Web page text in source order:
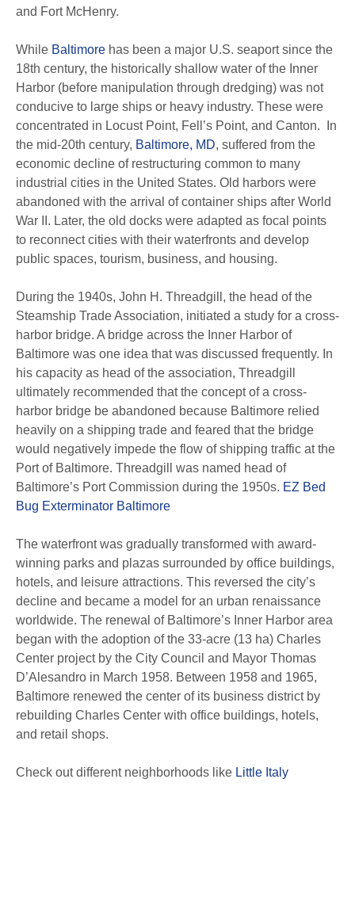
and Fort McHenry.
While Baltimore has been a major U.S. seaport since the
18th century, the historically shallow water of the Inner
Harbor (before manipulation through dredging) was not
conducive to large ships or heavy industry. These were
concentrated in Locust Point, Fell’s Point, and Canton. In
the mid-20th century, Baltimore, MD, suffered from the
economic decline of restructuring common to many
industrial cities in the United States. Old harbors were
abandoned with the arrival of container ships after World
War II. Later, the old docks were adapted as focal points
to reconnect cities with their waterfronts and develop
public spaces, tourism, business, and housing.
During the 1940s, John H. Threadgill, the head of the
Steamship Trade Association, initiated a study for a cross-
harbor bridge. A bridge across the Inner Harbor of
Baltimore was one idea that was discussed frequently. In
his capacity as head of the association, Threadgill
ultimately recommended that the concept of a cross-
harbor bridge be abandoned because Baltimore relied
heavily on a shipping trade and feared that the bridge
would negatively impede the flow of shipping traffic at the
Port of Baltimore. Threadgill was named head of
Baltimore’s Port Commission during the 1950s. EZ Bed
Bug Exterminator Baltimore
The waterfront was gradually transformed with award-
winning parks and plazas surrounded by office buildings,
hotels, and leisure attractions. This reversed the city’s
decline and became a model for an urban renaissance
worldwide. The renewal of Baltimore’s Inner Harbor area
began with the adoption of the 33-acre (13 ha) Charles
Center project by the City Council and Mayor Thomas
D’Alesandro in March 1958. Between 1958 and 1965,
Baltimore renewed the center of its business district by
rebuilding Charles Center with office buildings, hotels,
and retail shops.
Check out different neighborhoods like Little Italy